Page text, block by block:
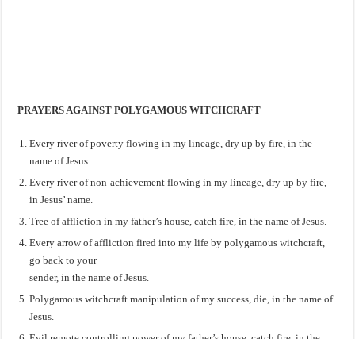
PRAYERS AGAINST POLYGAMOUS WITCHCRAFT
Every river of poverty flowing in my lineage, dry up by fire, in the
name of Jesus.
Every river of non-achievement flowing in my lineage, dry up by fire,
in Jesus’ name.
Tree of affliction in my father’s house, catch fire, in the name of Jesus.
Every arrow of affliction fired into my life by polygamous witchcraft,
go back to your
sender, in the name of Jesus.
Polygamous witchcraft manipulation of my success, die, in the name of
Jesus.